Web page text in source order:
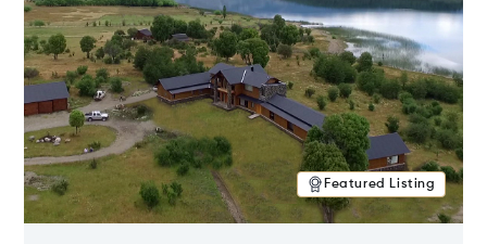
Featured Listing